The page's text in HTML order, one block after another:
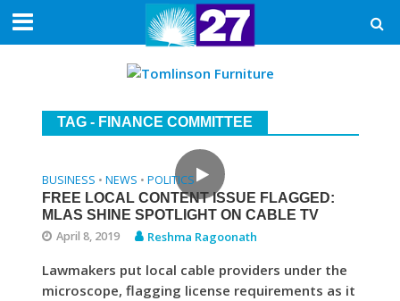
TAG - FINANCE COMMITTEE
BUSINESS • NEWS • POLITICS
FREE LOCAL CONTENT ISSUE FLAGGED:
MLAS SHINE SPOTLIGHT ON CABLE TV
April 8, 2019
Reshma Ragoonath
Lawmakers put local cable providers under the
microscope, flagging license requirements as it